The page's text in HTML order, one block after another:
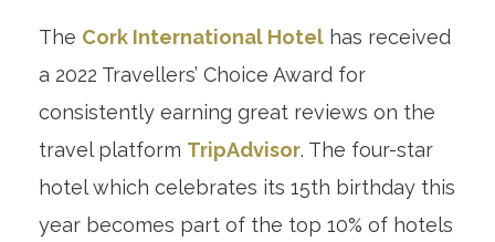
The Cork International Hotelhas received
a 2022 Travellers’ Choice Award for
consistently earning great reviews on the
travel platform TripAdvisor. The four-star
hotel which celebrates its 15th birthday this
year becomes part of the top 10% of hotels